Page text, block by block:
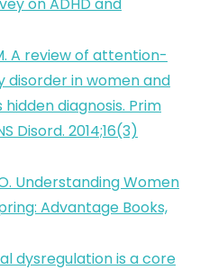
A review of attention-
in women and
diagnosis. Prim
Disord. 2014;16(3)
Understanding Women
Advantage Books,
dysregulation is a core